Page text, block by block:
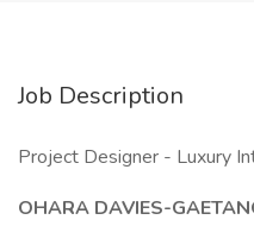
Job Description
Project Designer - Luxury
OHARA DAVIES-